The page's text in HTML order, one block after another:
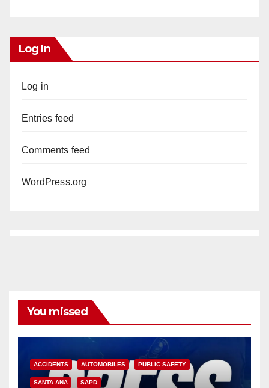
Log In
Log in
Entries feed
Comments feed
WordPress.org
You missed
ACCIDENTS AUTOMOBILES PUBLIC SAFETY
SANTA ANA SAPD